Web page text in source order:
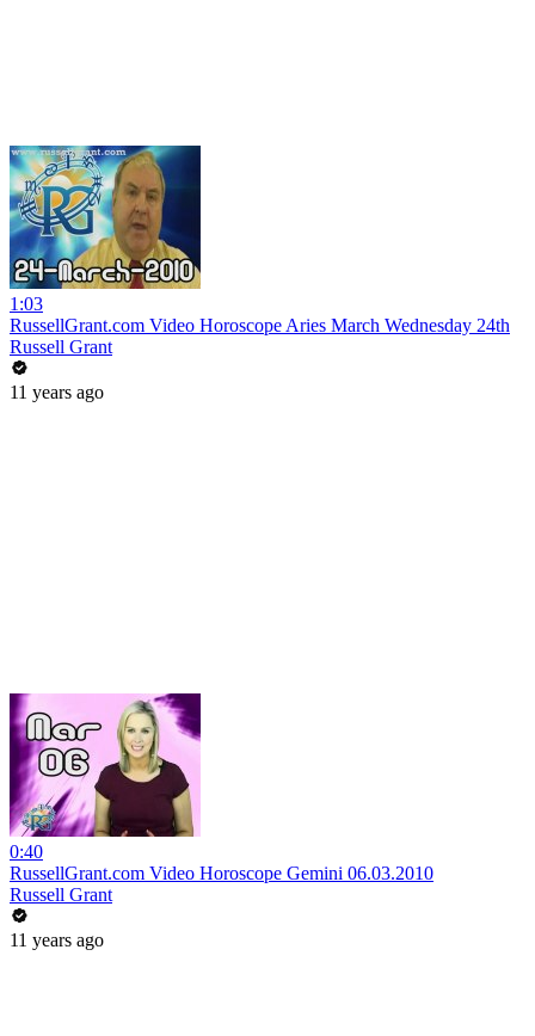
1:03
RussellGrant.com Video Horoscope Aries March Wednesday 24th
Russell Grant
11 years ago
0:40
RussellGrant.com Video Horoscope Gemini 06.03.2010
Russell Grant
11 years ago